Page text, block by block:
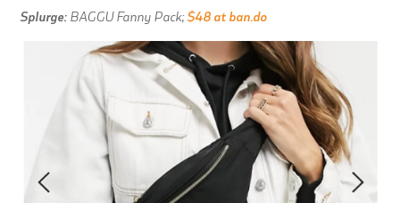
Splurge: BAGGU Fanny Pack;$48 at ban.do